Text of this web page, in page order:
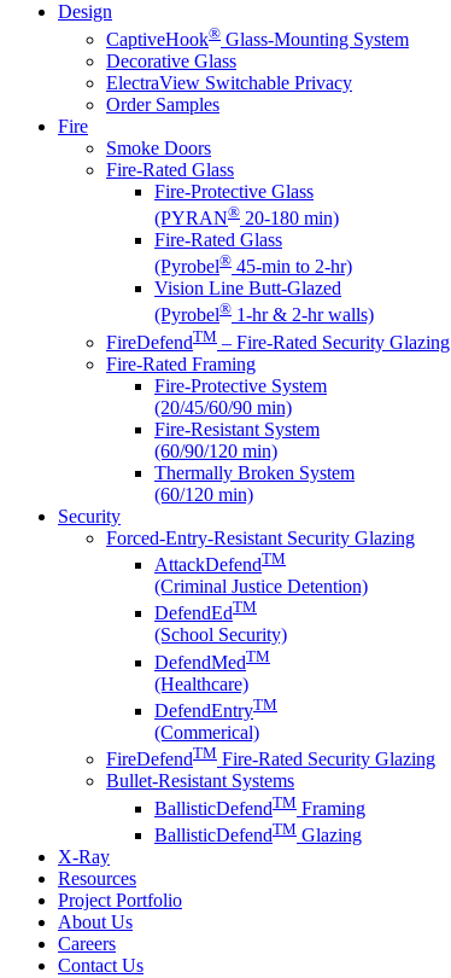
Design
CaptiveHook® Glass-Mounting System
Decorative Glass
ElectraView Switchable Privacy
Order Samples
Fire
Smoke Doors
Fire-Rated Glass
Fire-Protective Glass
(PYRAN® 20-180 min)
Fire-Rated Glass
(Pyrobel® 45-min to 2-hr)
Vision Line Butt-Glazed
(Pyrobel® 1-hr & 2-hr walls)
FireDefendTM – Fire-Rated Security Glazing
Fire-Rated Framing
Fire-Protective System
(20/45/60/90 min)
Fire-Resistant System
(60/90/120 min)
Thermally Broken System
(60/120 min)
Security
Forced-Entry-Resistant Security Glazing
AttackDefendTM
(Criminal Justice Detention)
DefendEdTM
(School Security)
DefendMedTM
(Healthcare)
DefendEntryTM
(Commerical)
FireDefendTM Fire-Rated Security Glazing
Bullet-Resistant Systems
BallisticDefendTM Framing
BallisticDefendTM Glazing
X-Ray
Resources
Project Portfolio
About Us
Careers
Contact Us